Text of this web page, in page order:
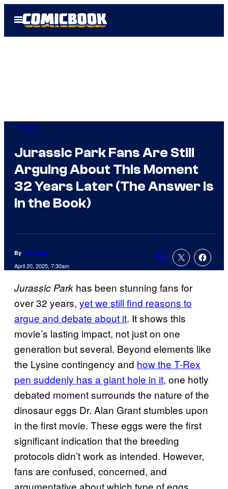
Open
Menu
Movies
Jurassic Park Fans Are Still
Arguing About This Moment
32 Years Later (The Answer Is
in the Book)
By Liz Wyatt
April 20, 2025, 7:30am Comments
Jurassic Park has been stunning fans for
over 32 years, yet we still find reasons to
argue and debate about it. It shows this
movie’s lasting impact, not just on one
generation but several. Beyond elements like
the Lysine contingency and how the T-Rex
pen suddenly has a giant hole in it, one hotly
debated moment surrounds the nature of the
dinosaur eggs Dr. Alan Grant stumbles upon
in the first movie. These eggs were the first
significant indication that the breeding
protocols didn’t work as intended. However,
fans are confused, concerned, and